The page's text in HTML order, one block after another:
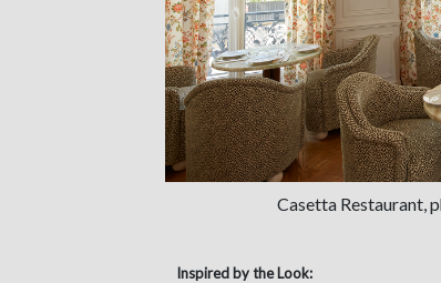
Casetta Restaurant,
Inspired by the Look: